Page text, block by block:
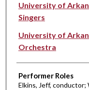
University of
Singers
University of
Orchestra
Performer Roles
Elkins, Jeff,